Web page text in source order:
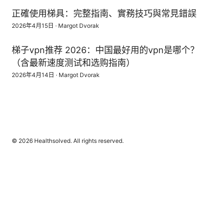
正確使用梯具：完整指南、實務技巧與常見錯誤
2026年4月15日 · Margot Dvorak
梯子vpn推荐 2026：中国最好用的vpn是哪个？
（含最新速度测试和选购指南）
2026年4月14日 · Margot Dvorak
© 2026 Healthsolved. All rights reserved.